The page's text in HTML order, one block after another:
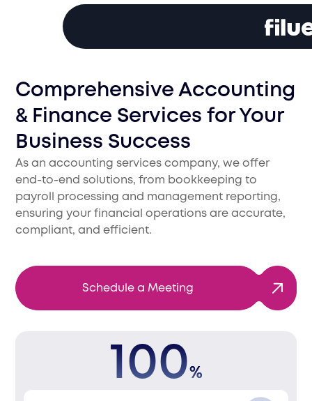
Comprehensive Accounting
& Finance Services for Your
Business Success
As an accounting services company, we offer
end-to-end solutions, from bookkeeping to
payroll processing and management reporting,
ensuring your financial operations are accurate,
compliant, and efficient.
Schedule a Meeting
100%